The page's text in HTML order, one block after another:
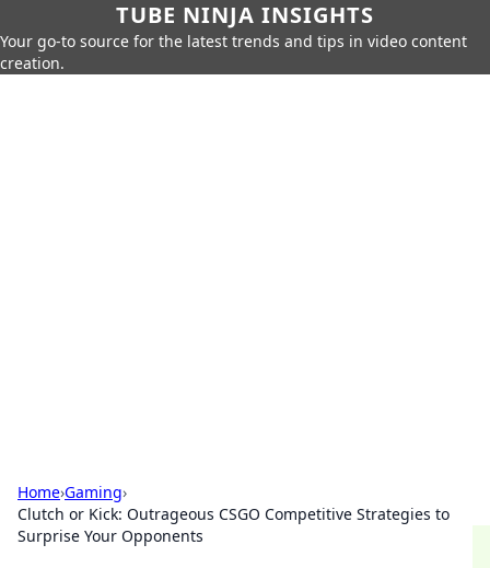
TUBE NINJA INSIGHTS
Your go-to source for the latest trends and tips in video content
creation.
Home›Gaming›
Clutch or Kick: Outrageous CSGO Competitive Strategies to
Surprise Your Opponents